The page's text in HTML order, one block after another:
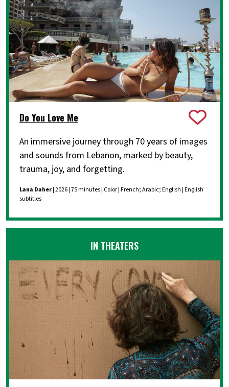
Do You Love Me
An immersive journey through 70 years of images
and sounds from Lebanon, marked by beauty,
trauma, joy, and forgetting.
Lana Daher | 2026 | 75 minutes | Color | French; Arabic; English | English
subtitles
IN THEATERS